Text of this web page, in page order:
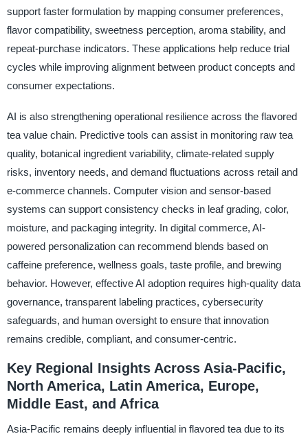
support faster formulation by mapping consumer preferences,
flavor compatibility, sweetness perception, aroma stability, and
repeat-purchase indicators. These applications help reduce trial
cycles while improving alignment between product concepts and
consumer expectations.
AI is also strengthening operational resilience across the flavored
tea value chain. Predictive tools can assist in monitoring raw tea
quality, botanical ingredient variability, climate-related supply
risks, inventory needs, and demand fluctuations across retail and
e-commerce channels. Computer vision and sensor-based
systems can support consistency checks in leaf grading, color,
moisture, and packaging integrity. In digital commerce, AI-
powered personalization can recommend blends based on
caffeine preference, wellness goals, taste profile, and brewing
behavior. However, effective AI adoption requires high-quality data
governance, transparent labeling practices, cybersecurity
safeguards, and human oversight to ensure that innovation
remains credible, compliant, and consumer-centric.
Key Regional Insights Across Asia-Pacific,
North America, Latin America, Europe,
Middle East, and Africa
Asia-Pacific remains deeply influential in flavored tea due to its